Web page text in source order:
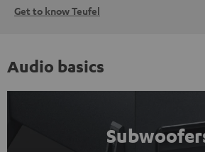
Get to know Teufel
Audio basics